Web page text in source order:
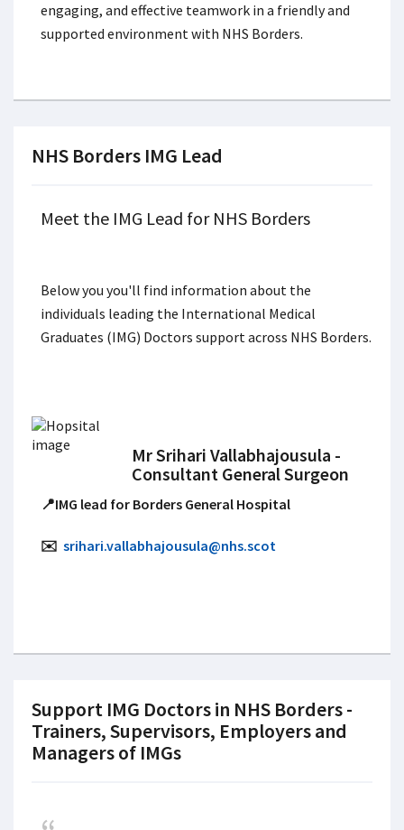
engaging, and effective teamwork in a friendly and
supported environment with NHS Borders.
NHS Borders IMG Lead
Meet the IMG Lead for NHS Borders
Below you you'll find information about the
individuals leading the International Medical
Graduates (IMG) Doctors support across NHS Borders.
Mr Srihari Vallabhajousula -
Consultant General Surgeon
📍IMG lead for Borders General Hospital
✉️ srihari.vallabhajousula@nhs.scot
Support IMG Doctors in NHS Borders -
Trainers, Supervisors, Employers and
Managers of IMGs